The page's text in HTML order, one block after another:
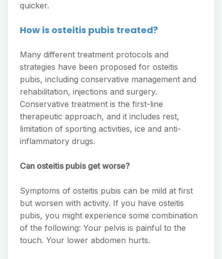
quicker.
How is osteitis pubis treated?
Many different treatment protocols and
strategies have been proposed for osteitis
pubis, including conservative management and
rehabilitation, injections and surgery.
Conservative treatment is the first-line
therapeutic approach, and it includes rest,
limitation of sporting activities, ice and anti-
inflammatory drugs.
Can osteitis pubis get worse?
Symptoms of osteitis pubis can be mild at first
but worsen with activity. If you have osteitis
pubis, you might experience some combination
of the following: Your pelvis is painful to the
touch. Your lower abdomen hurts.